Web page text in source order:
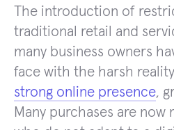
The introduction of
traditional retail and
many business owners
face with the harsh
strong online presence,
Many purchases are now